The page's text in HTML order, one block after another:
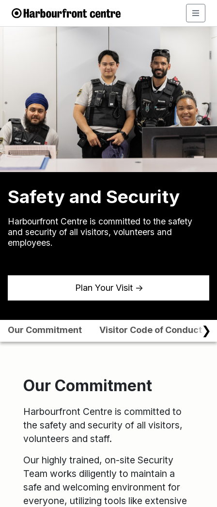
Safety and Security
Harbourfront Centre is committed to the safety
and security of all visitors, volunteers and
employees.
Plan Your Visit ↑
Our Commitment Visitor Code of Conduct❯
Our Commitment
Harbourfront Centre is committed to
the safety and security of all visitors,
volunteers and staff.
Our highly trained, on-site Security
Team works diligently to maintain a
safe and welcoming environment for
everyone, utilizing tools like extensive